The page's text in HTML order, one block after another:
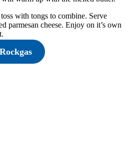
with tongs to combine. Serve
parmesan cheese. Enjoy on it’s own